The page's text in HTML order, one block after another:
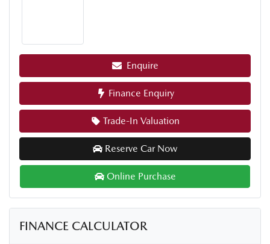
Enquire
Finance Enquiry
Trade-In Valuation
Reserve Car Now
Online Purchase
FINANCE CALCULATOR